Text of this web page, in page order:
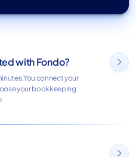
with Fondo?
connect your
your bookkeeping

